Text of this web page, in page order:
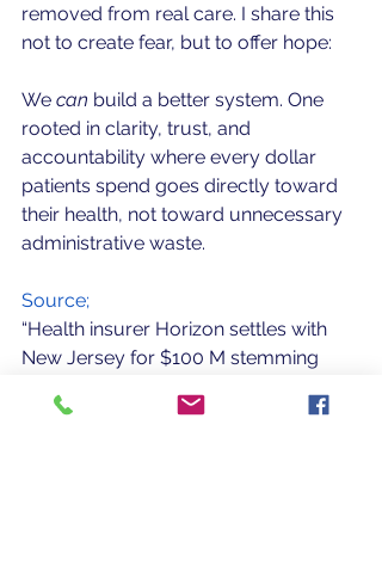
removed from real care. I share this
not to create fear, but to offer hope:
We can build a better system. One
rooted in clarity, trust, and
accountability where every dollar
patients spend goes directly toward
their health, not toward unnecessary
administrative waste.
Source;
“Health insurer Horizon settles with
New Jersey for $100 M stemming
allegations.” Politico, Nov 14 2025.